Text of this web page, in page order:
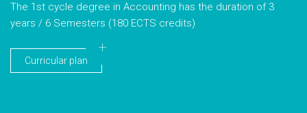
The 1st cycle degree in Accounting has the duration of 3
years / 6 Semesters (180 ECTS credits)
Curricular plan